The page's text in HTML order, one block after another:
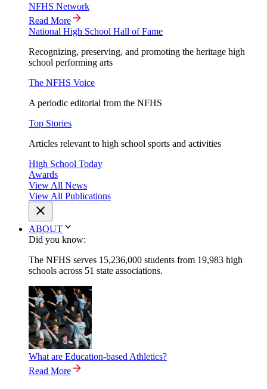
NFHS Network
Read More
National High School Hall of Fame
Recognizing, preserving, and promoting the heritage high
school performing arts
The NFHS Voice
A periodic editorial from the NFHS
Top Stories
Articles relevant to high school sports and activities
High School Today
Awards
View All News
View All Publications
ABOUT
Did you know:
The NFHS serves 15,236,000 students from 19,983 high
schools across 51 state associations.
What are Education-based Athletics?
Read More